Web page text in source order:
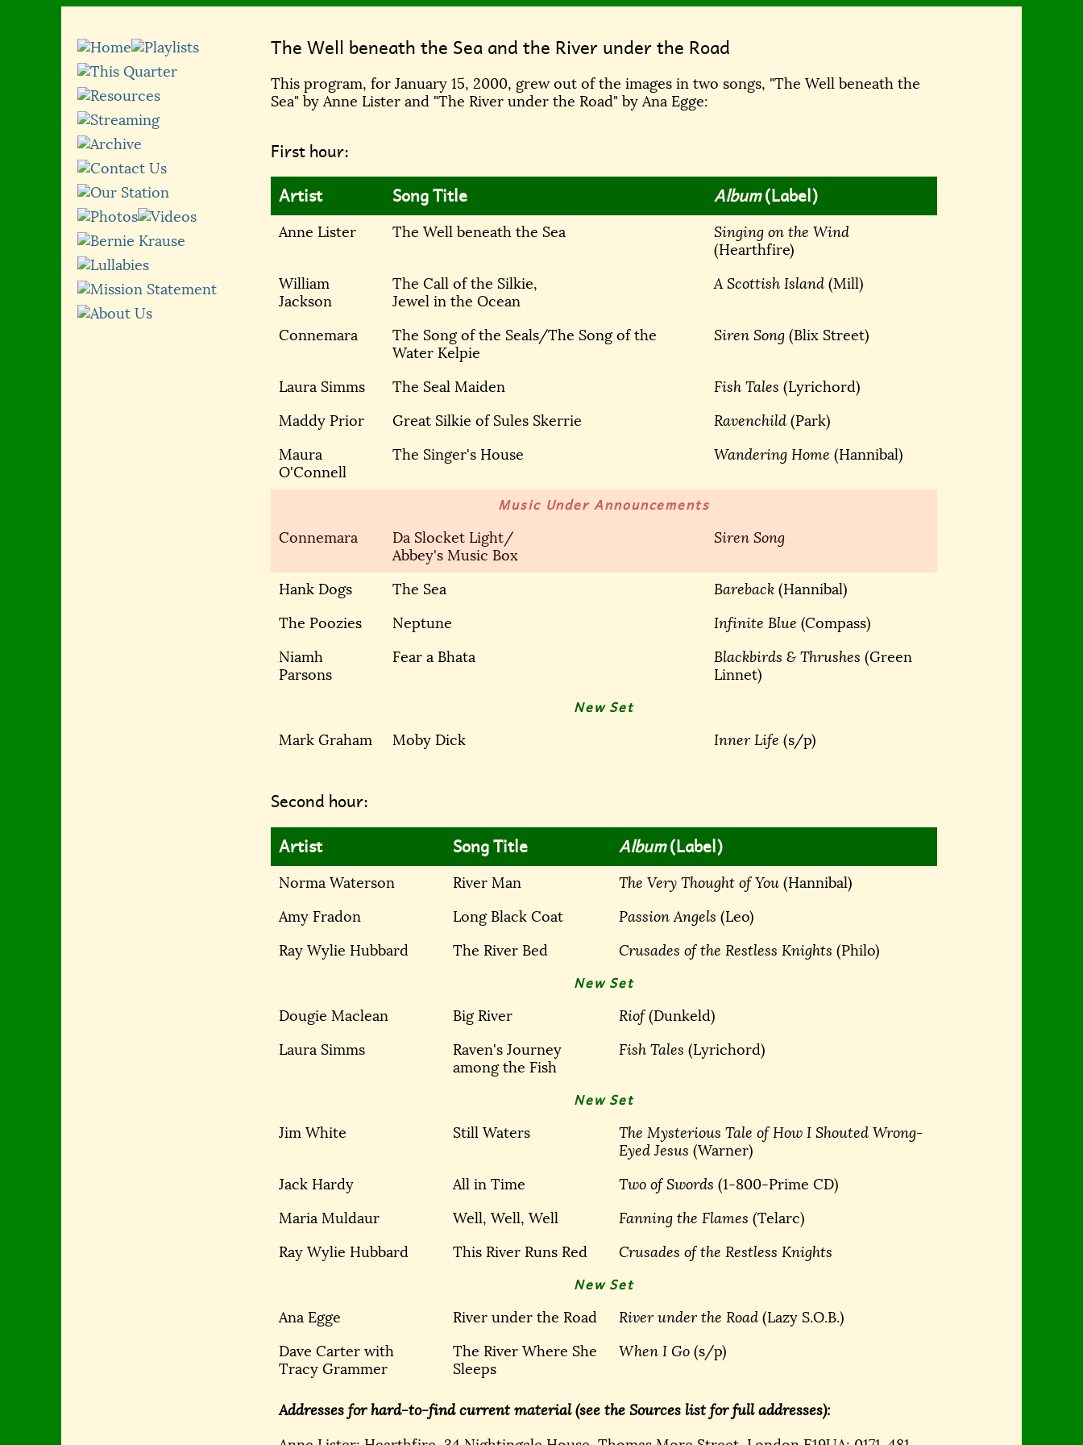
The Well beneath the Sea and the River under the Road
This program, for January 15, 2000, grew out of the images in two songs, "The Well beneath the
Sea" by Anne Lister and "The River under the Road" by Ana Egge:
First hour:
Artist
Song Title Album(Label)
Anne Lister The Well beneath the Sea
Singing on the Wind
(Hearthfire)
William
Jackson
The Call of the Silkie,
Jewel in the Ocean
A Scottish Island (Mill)
Connemara
The Song of the Seals/The Song of the
Water Kelpie
Siren Song (Blix Street)
Laura Simms The Seal Maiden Fish Tales (Lyrichord)
Maddy Prior
Great Silkie of Sules Skerrie Ravenchild (Park)
Maura
O'Connell
The Singer's House Wandering Home (Hannibal)
Music Under Announcements
Connemara
Da Slocket Light/
Abbey's Music Box
Siren Song
Hank Dogs The Sea Bareback (Hannibal)
The Poozies
Neptune Infinite Blue (Compass)
Niamh
Parsons
Fear a Bhata Blackbirds & Thrushes (Green
Linnet)
New Set
Mark Graham Moby Dick Inner Life (s/p)
Second hour:
Artist
Song Title Album(Label)
Norma Waterson River Man The Very Thought of You (Hannibal)
Amy Fradon
Long Black Coat Passion Angels (Leo)
Ray Wylie Hubbard
The River Bed Crusades of the Restless Knights (Philo)
New Set
Dougie Maclean Big River Riof(Dunkeld)
Laura Simms
Raven's Journey
among the Fish
Fish Tales (Lyrichord)
New Set
Jim White Still Waters
The Mysterious Tale of How I Shouted Wrong-
Eyed Jesus (Warner)
Jack Hardy
All in Time Two of Swords (1-800-Prime CD)
Maria Muldaur
Well, Well, Well Fanning the Flames (Telarc)
Ray Wylie Hubbard
This River Runs Red Crusades of the Restless Knights
New Set
Ana Egge River under the Road River under the Road (Lazy S.O.B.)
Dave Carter with
Tracy Grammer
The River Where She
Sleeps
When I Go (s/p)
Addresses for hard-to-find current material (see the Sources list for full addresses):